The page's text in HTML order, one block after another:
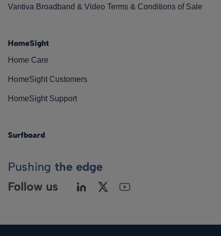
Vantiva Broadband & Video Terms & Conditions of Sale
HomeSight
Home Care
HomeSight Customers
HomeSight Support
Surfboard
Pushing the edge
Follow us